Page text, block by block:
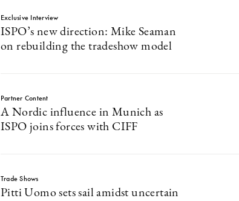
Exclusive Interview
ISPO’s new direction: Mike Seaman
on rebuilding the tradeshow model
Partner Content
A Nordic influence in Munich as
ISPO joins forces with CIFF
Trade Shows
Pitti Uomo sets sail amidst uncertain